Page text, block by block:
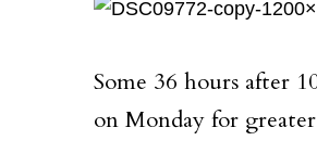
Some 36 hours after
on Monday for